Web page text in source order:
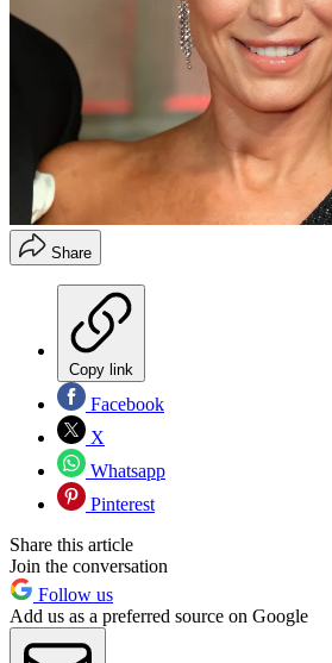
Share
Copy link
Facebook
X
Whatsapp
Pinterest
Share this article
Join the conversation
Follow us
Add us as a preferred source on Google